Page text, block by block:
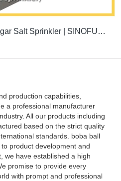
Biscuit manufacturer Sugar Salt Sprinkler | SINOFUDE
production capabilities,
a professional manufacturer
All our products including
based on the strict quality
standards. boba ball
product development and
we have established a high
promise to provide every
with prompt and professional